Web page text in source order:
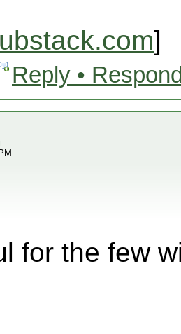
]
Reply •
for the few